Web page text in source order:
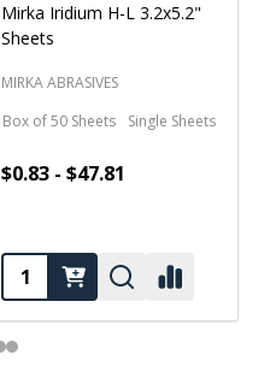
Mirka Iridium H-L 3.2x5.2"
Sheets
MIRKA ABRASIVES
Box of 50 Sheets
Single Sheets
$0.83 - $47.81